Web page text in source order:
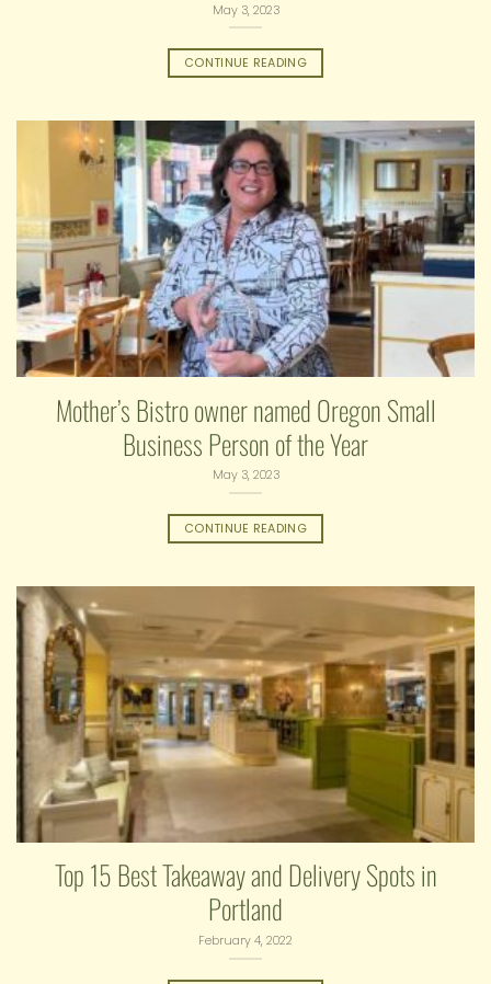
May 3, 2023
CONTINUE READING
Mother’s Bistro owner named Oregon Small
Business Person of the Year
May 3, 2023
CONTINUE READING
Top 15 Best Takeaway and Delivery Spots in
Portland
February 4, 2022